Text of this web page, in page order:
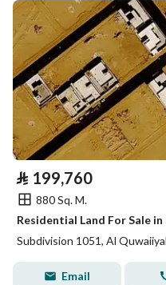
⃁ 199,760
880 Sq. M.
Residential Land For Sale
Subdivision 1051, Al
Email